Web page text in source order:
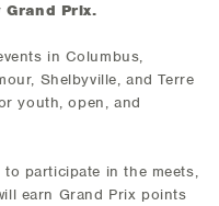
Grand Prix.
in Columbus,
Shelbyville, and Terre
youth, open, and
participate in the meets,
earn Grand Prix points